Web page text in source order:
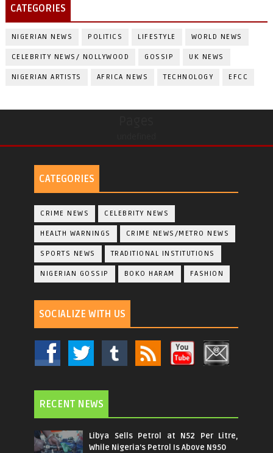
CATEGORIES
NIGERIAN NEWS POLITICS LIFESTYLE WORLD NEWS
CELEBRITY NEWS/ NOLLYWOOD GOSSIP UK NEWS
NIGERIAN ARTISTS AFRICA NEWS TECHNOLOGY EFCC
CATEGORIES
CRIME NEWS CELEBRITY NEWS
HEALTH WARNINGS CRIME NEWS/METRO NEWS
SPORTS NEWS TRADITIONAL INSTITUTIONS
NIGERIAN GOSSIP BOKO HARAM FASHION
SOCIALIZE WITH US
RECENT NEWS
Libya Sells Petrol at N52 Per Litre,
While Nigeria's Petrol Is Above N950